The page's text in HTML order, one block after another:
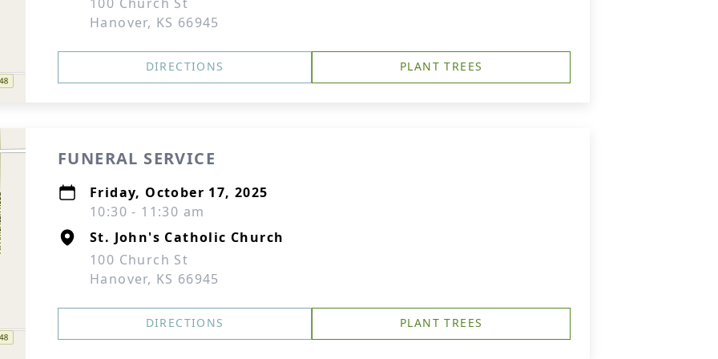
Hanover, KS 66945
DIRECTIONS PLANT TREES
FUNERAL SERVICE
Friday, October 17, 2025
10:30 - 11:30 am
St. John's Catholic Church
100 Church St
Hanover, KS 66945
DIRECTIONS PLANT TREES